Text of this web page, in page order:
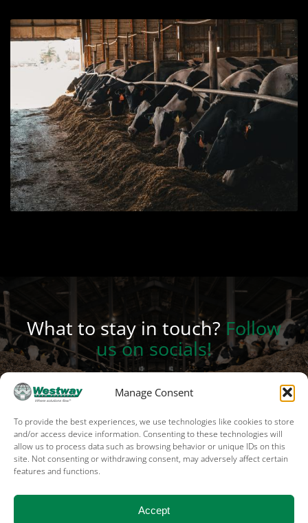
Manage Consent
To provide the best experiences, we use technologies like cookies to store
and/or access device information. Consenting to these technologies will
allow us to process data such as browsing behavior or unique IDs on this
site. Not consenting or withdrawing consent, may adversely affect certain
features and functions.
Accept
What to stay in touch? Follow
us on socials!
Terms of Use Privacy
Cookies
Sales terms – Canada